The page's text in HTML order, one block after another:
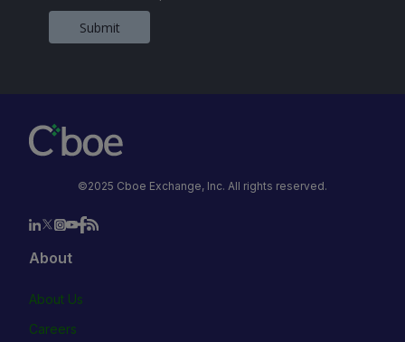
Submit
©2025 Cboe Exchange, Inc. All rights reserved.
About
About Us
Careers